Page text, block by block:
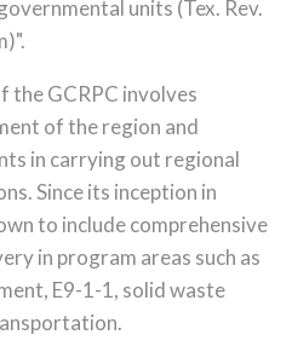
units (Tex. Rev.
the GCRPC involves
of the region and
in carrying out regional
Since its inception in
to include comprehensive
in program areas such as
E9-1-1, solid waste